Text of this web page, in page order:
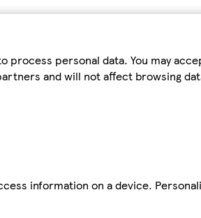
personal data. You may
and will not affect browsing
information on a device.